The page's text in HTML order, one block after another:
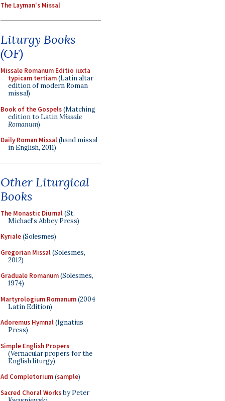
The Layman's Missal
Liturgy Books
(OF)
Missale Romanum Editio iuxta
typicam tertiam(Latin altar
edition of modern Roman
missal)
Book of the Gospels(Matching
edition to LatinMissale
Romanum)
Daily Roman Missal(hand missal
in English, 2011)
Other Liturgical
Books
The Monastic Diurnal(St.
Michael's Abbey Press)
Kyriale(Solesmes)
Gregorian Missal(Solesmes,
2012)
Graduale Romanum(Solesmes,
1974)
Martyrologium Romanum(2004
Latin Edition)
Adoremus Hymnal(Ignatius
Press)
Simple English Propers
(Vernacular propers for the
English liturgy)
Ad Completorium(sample)
Sacred Choral Worksby Peter